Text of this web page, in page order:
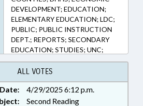
DEVELOPMENT; EDUCATION;
ELEMENTARY EDUCATION; LDC;
PUBLIC; PUBLIC INSTRUCTION
DEPT.; REPORTS; SECONDARY
EDUCATION; STUDIES; UNC;
POLICY COLLABORATORY
ALL VOTES
Date:
4/29/2025 6:12 p.m.
Second Reading